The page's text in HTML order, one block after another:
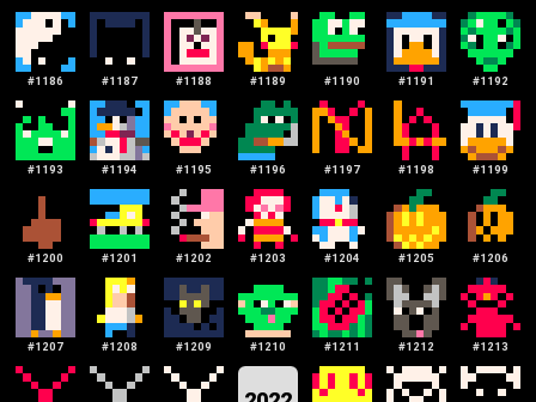
#1186 #1187 #1188 #1189 #1190 #1191 #1192
#1193 #1194 #1195 #1196 #1197 #1198 #1199
#1200 #1201 #1202 #1203 #1204 #1205 #1206
#1207 #1208 #1209 #1210 #1211 #1212 #1213